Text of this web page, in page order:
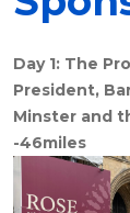
Day 1: The
President,
Minster and
-46miles